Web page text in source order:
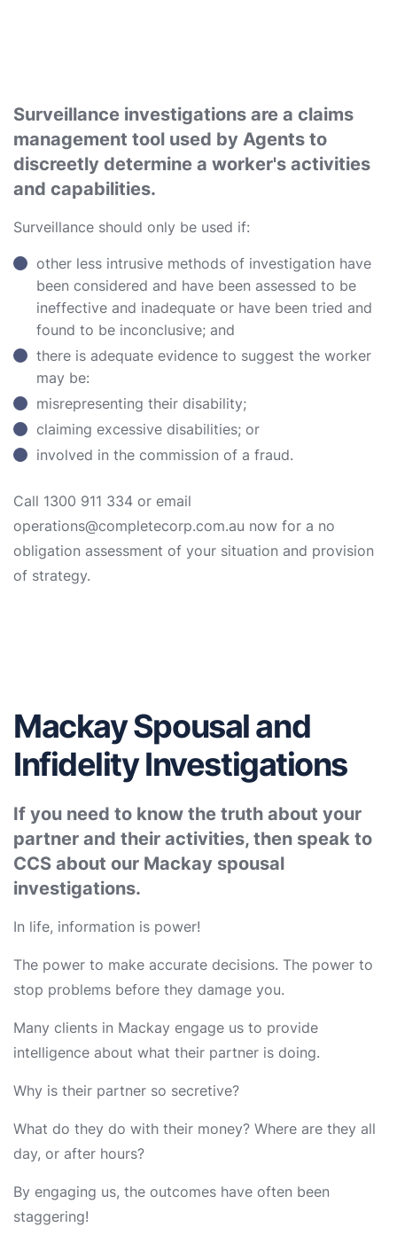
Surveillance investigations are a claims
management tool used by Agents to
discreetly determine a worker's activities
and capabilities.
Surveillance should only be used if:
other less intrusive methods of investigation have
been considered and have been assessed to be
ineffective and inadequate or have been tried and
found to be inconclusive; and
there is adequate evidence to suggest the worker
may be:
misrepresenting their disability;
claiming excessive disabilities; or
involved in the commission of a fraud.
Call 1300 911 334 or email
operations@completecorp.com.au now for a no
obligation assessment of your situation and provision
of strategy.
Mackay Spousal and
Infidelity Investigations
If you need to know the truth about your
partner and their activities, then speak to
CCS about our Mackay spousal
investigations.
In life, information is power!
The power to make accurate decisions. The power to
stop problems before they damage you.
Many clients in Mackay engage us to provide
intelligence about what their partner is doing.
Why is their partner so secretive?
What do they do with their money? Where are they all
day, or after hours?
By engaging us, the outcomes have often been
staggering!